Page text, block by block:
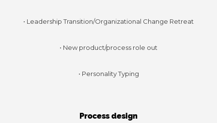
• Leadership Transition/Organizational Change Retreat
• New product/process role out
• Personality Typing
Process design